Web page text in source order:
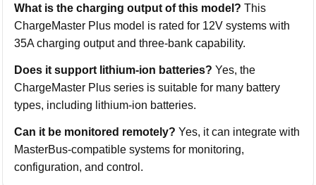
What is the charging output of this model? This
ChargeMaster Plus model is rated for 12V systems with
35A charging output and three-bank capability.
Does it support lithium-ion batteries? Yes, the
ChargeMaster Plus series is suitable for many battery
types, including lithium-ion batteries.
Can it be monitored remotely? Yes, it can integrate with
MasterBus-compatible systems for monitoring,
configuration, and control.